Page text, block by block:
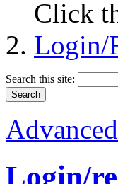
Click
Login/
Search this site:
Login/